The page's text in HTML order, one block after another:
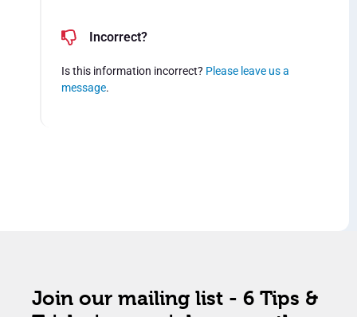
Incorrect?
Is this information incorrect? Please leave us a
message.
Join our mailing list - 6 Tips &